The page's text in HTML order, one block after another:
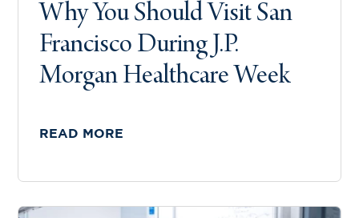
Why You Should Visit San
Francisco During J.P.
Morgan Healthcare Week
READ MORE